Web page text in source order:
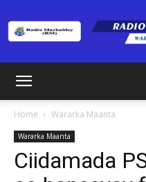
Home Wararka Maanta
Wararka Maanta
Ciidamada